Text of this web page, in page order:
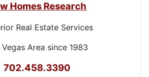
Homes Research
Real Estate Services
Vegas Area since 1983
702.458.3390